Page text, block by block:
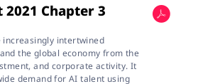
Chapter 3
increasingly intertwined
the global economy from the
and corporate activity. It
demand for AI talent using